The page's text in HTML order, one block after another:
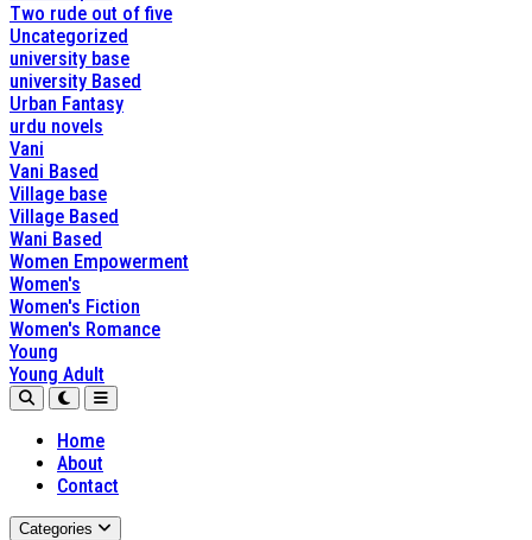
Two rude out of five
Uncategorized
university base
university Based
Urban Fantasy
urdu novels
Vani
Vani Based
Village base
Village Based
Wani Based
Women Empowerment
Women's
Women's Fiction
Women's Romance
Young
Young Adult
Home
About
Contact
Categories